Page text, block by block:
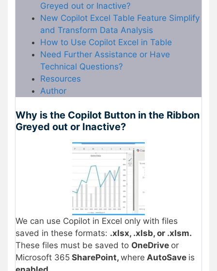
Greyed out or Inactive?
New Copilot Excel Table Feature Simplify
and Transform Data Analysis
How to Use Copilot Excel in Table
Need Further Assistance or Have
Technical Questions?
Resources
Author
Why is the Copilot Button in the Ribbon
Greyed out or Inactive?
We can use Copilot in Excel only with files
saved in these formats: .xlsx, .xlsb, or .xlsm.
These files must be saved to OneDrive or
Microsoft 365 SharePoint, where AutoSave is